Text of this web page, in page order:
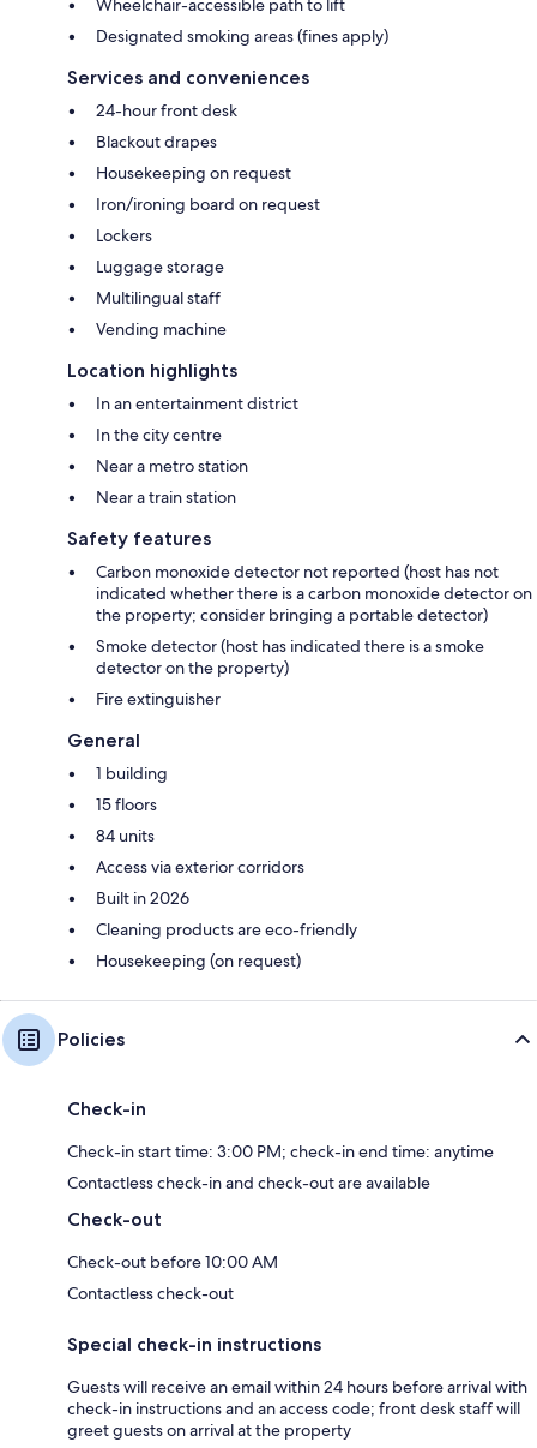
Wheelchair-accessible path to lift
Designated smoking areas (fines apply)
Services and conveniences
24-hour front desk
Blackout drapes
Housekeeping on request
Iron/ironing board on request
Lockers
Luggage storage
Multilingual staff
Vending machine
Location highlights
In an entertainment district
In the city centre
Near a metro station
Near a train station
Safety features
Carbon monoxide detector not reported (host has not
indicated whether there is a carbon monoxide detector on
the property; consider bringing a portable detector)
Smoke detector (host has indicated there is a smoke
detector on the property)
Fire extinguisher
General
1 building
15 floors
84 units
Access via exterior corridors
Built in 2026
Cleaning products are eco-friendly
Housekeeping (on request)
Policies
Check-in
Check-in start time: 3:00 PM; check-in end time: anytime
Contactless check-in and check-out are available
Check-out
Check-out before 10:00 AM
Contactless check-out
Special check-in instructions
Guests will receive an email within 24 hours before arrival with
check-in instructions and an access code; front desk staff will
greet guests on arrival at the property